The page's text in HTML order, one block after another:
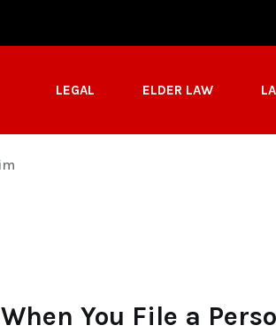
LEGAL ELDER LAW
You File a